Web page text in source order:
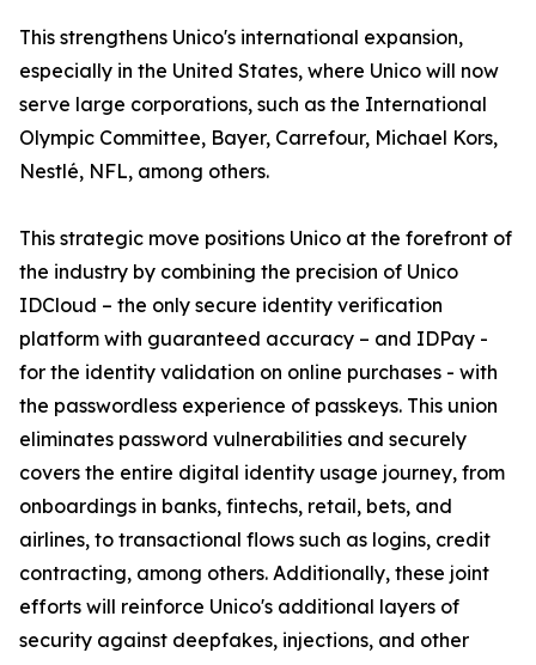
This strengthens Unico's international expansion,
especially in the United States, where Unico will now
serve large corporations, such as the International
Olympic Committee, Bayer, Carrefour, Michael Kors,
Nestlé, NFL, among others.
This strategic move positions Unico at the forefront of
the industry by combining the precision of Unico
IDCloud – the only secure identity verification
platform with guaranteed accuracy – and IDPay -
for the identity validation on online purchases - with
the passwordless experience of passkeys. This union
eliminates password vulnerabilities and securely
covers the entire digital identity usage journey, from
onboardings in banks, fintechs, retail, bets, and
airlines, to transactional flows such as logins, credit
contracting, among others. Additionally, these joint
efforts will reinforce Unico's additional layers of
security against deepfakes, injections, and other